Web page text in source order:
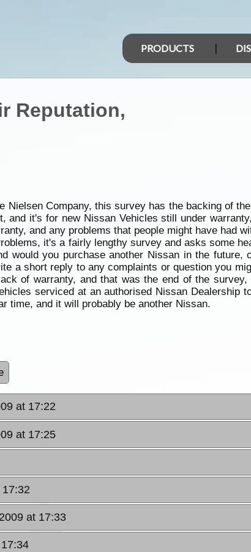
PRODUCTS
Reputation,
Company, this survey has the backing of
it's for new Nissan Vehicles still under
and any problems that people might have had
it's a fairly lengthy survey and asks some
you purchase another Nissan in the future,
a short reply to any complaints or question you
of warranty, and that was the end of the survey,
serviced at an authorised Nissan Dealership
time, and it will probably be another Nissan.
at 17:22
at 17:25
at 17:33